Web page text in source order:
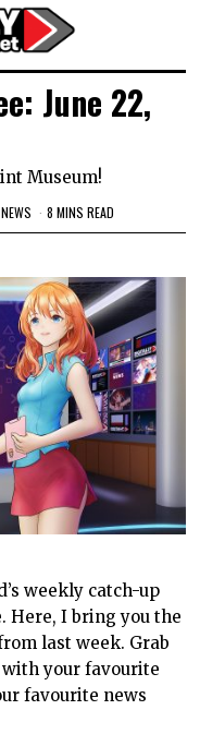
June 22,
Museum!
NEWS 8 MINS READ
weekly catch-up
Here, I bring you the
last week. Grab
your favourite
favourite news